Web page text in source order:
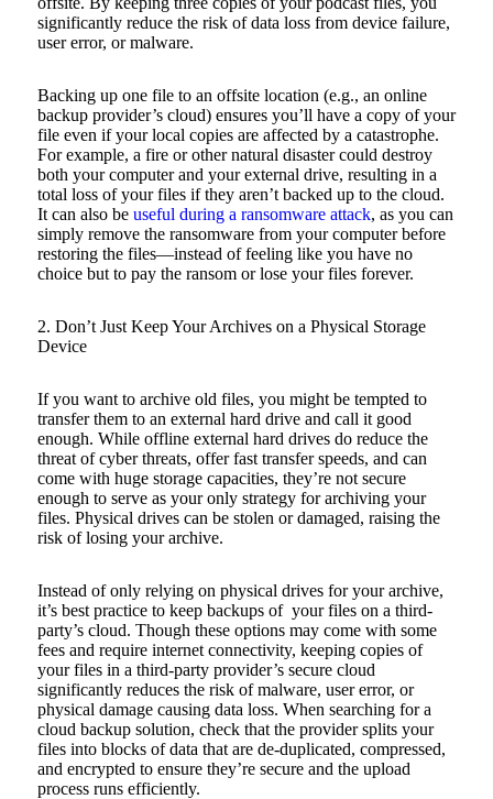
significantly reduce the risk of data loss from device failure,
user error, or malware.
Backing up one file to an offsite location (e.g., an online
backup provider’s cloud) ensures you’ll have a copy of your
file even if your local copies are affected by a catastrophe.
For example, a fire or other natural disaster could destroy
both your computer and your external drive, resulting in a
total loss of your files if they aren’t backed up to the cloud.
It can also be useful during a ransomware attack, as you can
simply remove the ransomware from your computer before
restoring the files—instead of feeling like you have no
choice but to pay the ransom or lose your files forever.
2. Don’t Just Keep Your Archives on a Physical Storage
Device
If you want to archive old files, you might be tempted to
transfer them to an external hard drive and call it good
enough. While offline external hard drives do reduce the
threat of cyber threats, offer fast transfer speeds, and can
come with huge storage capacities, they’re not secure
enough to serve as your only strategy for archiving your
files. Physical drives can be stolen or damaged, raising the
risk of losing your archive.
Instead of only relying on physical drives for your archive,
it’s best practice to keep backups of your files on a third-
party’s cloud. Though these options may come with some
fees and require internet connectivity, keeping copies of
your files in a third-party provider’s secure cloud
significantly reduces the risk of malware, user error, or
physical damage causing data loss. When searching for a
cloud backup solution, check that the provider splits your
files into blocks of data that are de-duplicated, compressed,
and encrypted to ensure they’re secure and the upload
process runs efficiently.